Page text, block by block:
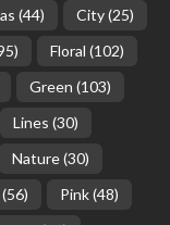
(44) City(25)
Floral (102)
Green (103)
Lines (30)
Nature(30)
(56) Pink(48)